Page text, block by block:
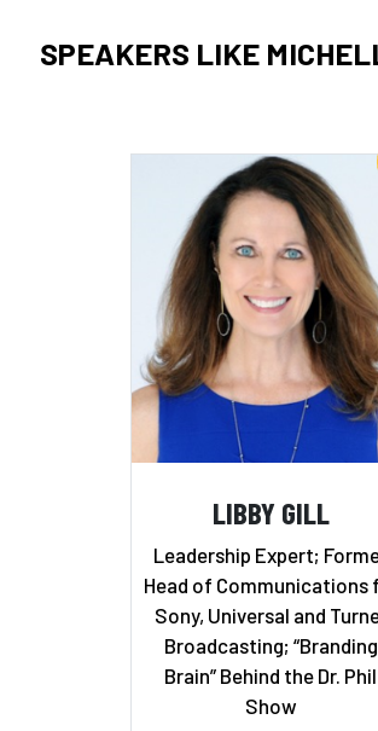
SPEAKERS LIKE
LIBBY GILL
Leadership Expert;
Head of Communications
Sony, Universal and
Broadcasting; “Branding
Brain” Behind the Dr. Phil
Show
Add to My List